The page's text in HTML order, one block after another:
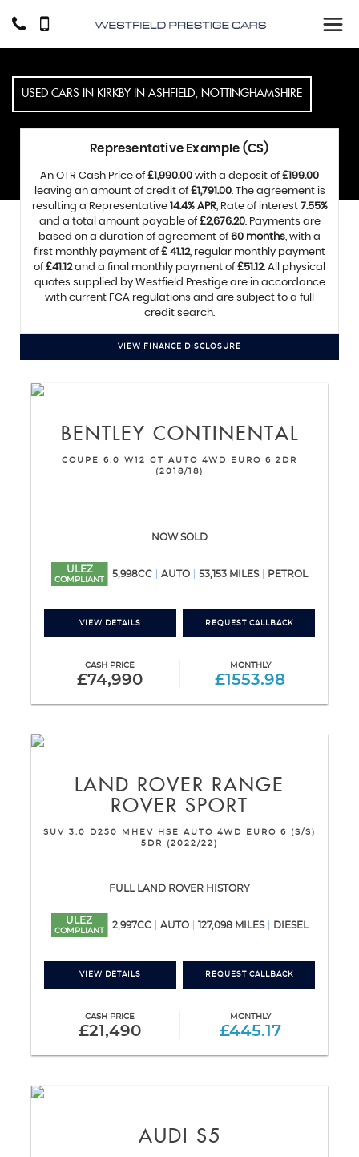
USED CARS IN KIRKBY IN ASHFIELD, NOTTINGHAMSHIRE
Representative Example (CS)
An OTR Cash Price of£1,990.00 with a deposit of£199.00
leaving an amount of credit of£1,791.00. The agreement is
resulting a Representative 14.4% APR, Rate of interest 7.55%
and a total amount payable of£2,676.20. Payments are
based on a duration of agreement of60 months, with a
first monthly payment of£ 41.12, regular monthly payment
of£41.12and a final monthly payment of£51.12. All physical
quotes supplied by Westfield Prestige are in accordance
with current FCA regulations and are subject to a full
credit search.
VIEW FINANCE DISCLOSURE
BENTLEY CONTINENTAL
COUPE 6.0 W12 GT AUTO 4WD EURO 6 2DR
(2018/18)
NOW SOLD
ULEZ
COMPLIANT
5,998CC AUTO 53,153 MILES PETROL
VIEW DETAILS REQUEST CALLBACK
CASH PRICE
£74,990
MONTHLY
£1553.98
LAND ROVER RANGE
ROVER SPORT
SUV 3.0 D250 MHEV HSE AUTO 4WD EURO 6 (S/S)
5DR (2022/22)
FULL LAND ROVER HISTORY
ULEZ
COMPLIANT
2,997CC AUTO 127,098 MILES DIESEL
VIEW DETAILS REQUEST CALLBACK
CASH PRICE
£21,490
MONTHLY
£445.17
AUDI S5